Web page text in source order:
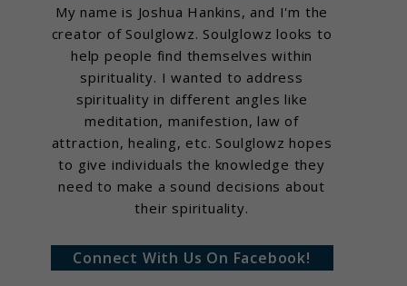
My name is Joshua Hankins, and I'm the
creator of Soulglowz. Soulglowz looks to
help people find themselves within
spirituality. I wanted to address
spirituality in different angles like
meditation, manifestion, law of
attraction, healing, etc. Soulglowz hopes
to give individuals the knowledge they
need to make a sound decisions about
their spirituality.
Connect With Us On Facebook!